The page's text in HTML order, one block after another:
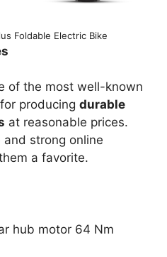
Foldable Electric Bike
of the most well-known
producing durable
at reasonable prices.
strong online
a favorite.
hub motor 64 Nm